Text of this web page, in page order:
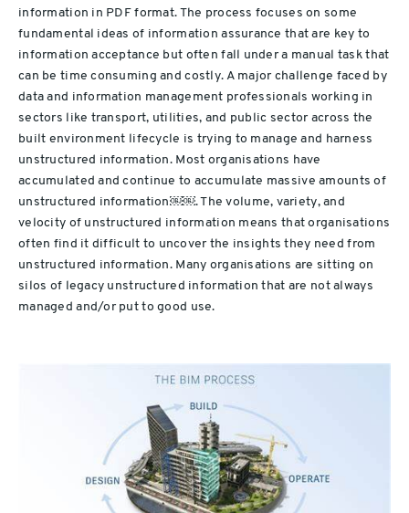
information in PDF format. The process focuses on some
fundamental ideas of information assurance that are key to
information acceptance but often fall under a manual task that
can be time consuming and costly. A major challenge faced by
data and information management professionals working in
sectors like transport, utilities, and public sector across the
built environment lifecycle is trying to manage and harness
unstructured information. Most organisations have
accumulated and continue to accumulate massive amounts of
unstructured information￼￼. The volume, variety, and
velocity of unstructured information means that organisations
often find it difficult to uncover the insights they need from
unstructured information. Many organisations are sitting on
silos of legacy unstructured information that are not always
managed and/or put to good use.